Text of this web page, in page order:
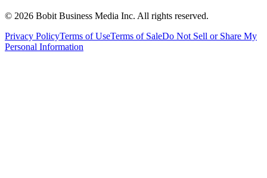
© 2026 Bobit Business Media Inc. All rights reserved.
Privacy PolicyTerms of UseTerms of SaleDo Not Sell or Share My
Personal Information